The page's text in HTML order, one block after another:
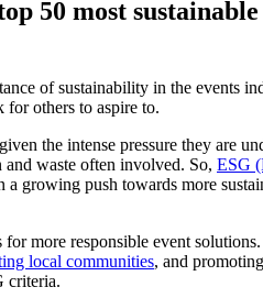
50 most sustainable
of sustainability in the events
others to aspire to.
the intense pressure they are
waste often involved. So, ESG
a growing push towards more
more responsible event
local communities, and
criteria.